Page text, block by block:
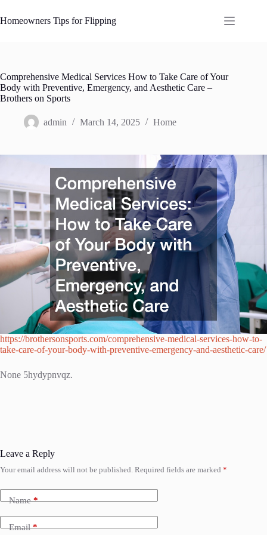
to
content
Homeowners Tips for Flipping
Comprehensive Medical Services How to Take Care of Your
Body with Preventive, Emergency, and Aesthetic Care –
Brothers on Sports
admin March 14, 2025 Home
https://brothersonsports.com/comprehensive-medical-services-how-to-
take-care-of-your-body-with-preventive-emergency-and-aesthetic-care/
None 5hydypnvqz.
Leave a Reply
Your email address will not be published. Required fields are marked *
Name*
Email*